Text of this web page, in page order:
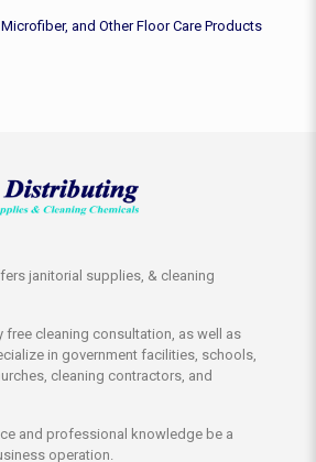
and Other Floor Care Products
janitorial supplies, & cleaning
free cleaning consultation, as well as
in government facilities, schools,
cleaning contractors, and
and professional knowledge be a
operation.